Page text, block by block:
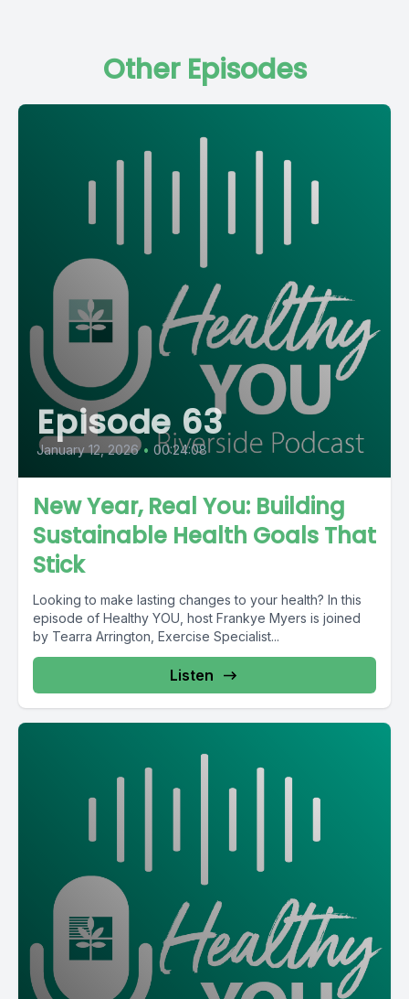
Other Episodes
Episode 63
January 12, 2026 • 00:24:08
New Year, Real You: Building
Sustainable Health Goals That
Stick
Looking to make lasting changes to your health? In this
episode of Healthy YOU, host Frankye Myers is joined
by Tearra Arrington, Exercise Specialist...
Listen